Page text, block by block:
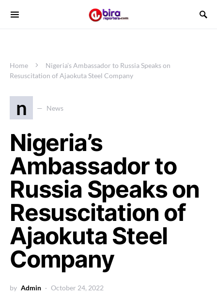
Home
Nigeria’s Ambassador to Russia Speaks on
Resuscitation of Ajaokuta Steel Company
n News
Nigeria’s
Ambassador to
Russia Speaks on
Resuscitation of
Ajaokuta Steel
Company
by Admin October 24, 2022